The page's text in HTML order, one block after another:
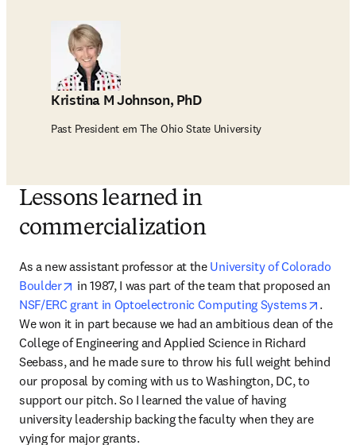
Kristina M Johnson, PhD
Past President em The Ohio State University
Lessons learned in
commercialization
As a new assistant professor at the University of Colorado
Boulder
opens in new tab/window
NSF/ERC grant in Optoelectronic Computing Systems
.
We won it in part because we had an ambitious dean of the
College of Engineering and Applied Science in Richard
Seebass, and he made sure to throw his full weight behind
our proposal by coming with us to Washington, DC, to
support our pitch. So I learned the value of having
university leadership backing the faculty when they are
vying for major grants.